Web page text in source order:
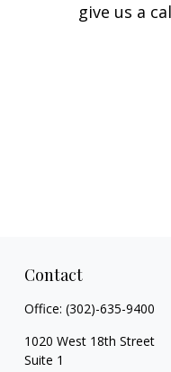
give us a
Contact
Office: (302)-635-9400
1020 West 18th Street
Suite 1